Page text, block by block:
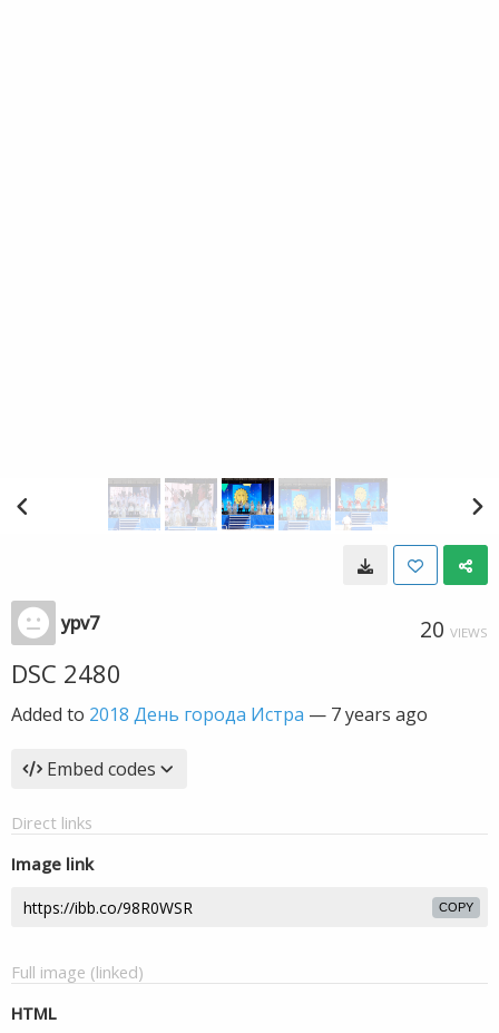
ypv7 20 VIEWS
DSC 2480
Added to 2018 День города Истра — 7 years ago
Embed codes
Direct links
Image link
COPY
Full image (linked)
HTML